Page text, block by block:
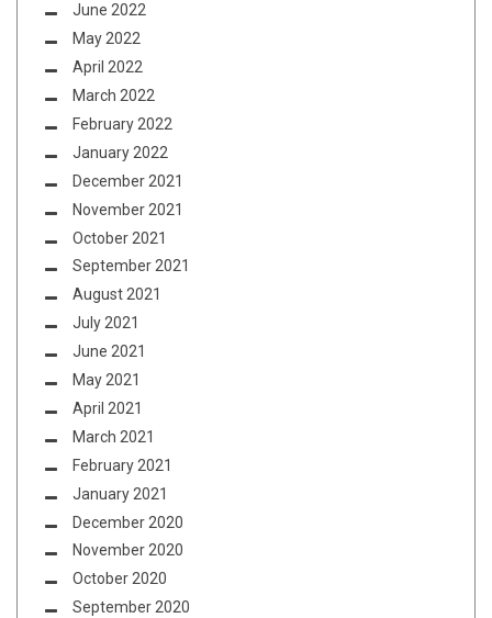
June 2022
May 2022
April 2022
March 2022
February 2022
January 2022
December 2021
November 2021
October 2021
September 2021
August 2021
July 2021
June 2021
May 2021
April 2021
March 2021
February 2021
January 2021
December 2020
November 2020
October 2020
September 2020